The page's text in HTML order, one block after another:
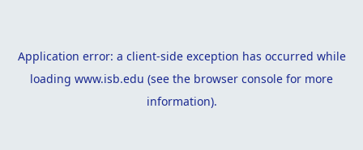
Application error: a client-side exception has occurred while
loading www.isb.edu (see the browser console for more
information).